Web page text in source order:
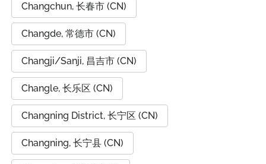
Changchun, 长春市 (CN)
Changde, 常德市 (CN)
Changji/Sanji, 昌吉市 (CN)
Changle, 长乐区 (CN)
Changning District, 长宁区 (CN)
Changning, 长宁县 (CN)